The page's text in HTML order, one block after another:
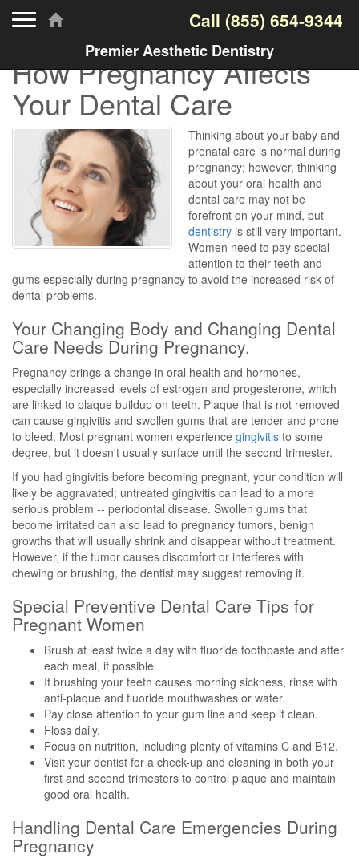
Call (855) 654-9344
Premier Aesthetic Dentistry
How Pregnancy Affects
Your Dental Care
Thinking about your baby and
prenatal care is normal during
pregnancy; however, thinking
about your oral health and
dental care may not be
forefront on your mind, but
dentistry is still very important.
Women need to pay special
attention to their teeth and
gums especially during pregnancy to avoid the increased risk of
dental problems.
Your Changing Body and Changing Dental
Care Needs During Pregnancy.
Pregnancy brings a change in oral health and hormones,
especially increased levels of estrogen and progesterone, which
are linked to plaque buildup on teeth. Plaque that is not removed
can cause gingivitis and swollen gums that are tender and prone
to bleed. Most pregnant women experience gingivitis to some
degree, but it doesn't usually surface until the second trimester.
If you had gingivitis before becoming pregnant, your condition will
likely be aggravated; untreated gingivitis can lead to a more
serious problem -- periodontal disease. Swollen gums that
become irritated can also lead to pregnancy tumors, benign
growths that will usually shrink and disappear without treatment.
However, if the tumor causes discomfort or interferes with
chewing or brushing, the dentist may suggest removing it.
Special Preventive Dental Care Tips for
Pregnant Women
Brush at least twice a day with fluoride toothpaste and after
each meal, if possible.
If brushing your teeth causes morning sickness, rinse with
anti-plaque and fluoride mouthwashes or water.
Pay close attention to your gum line and keep it clean.
Floss daily.
Focus on nutrition, including plenty of vitamins C and B12.
Visit your dentist for a check-up and cleaning in both your
first and second trimesters to control plaque and maintain
good oral health.
Handling Dental Care Emergencies During
Pregnancy